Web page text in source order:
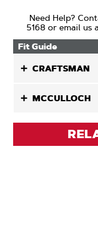
Need Help?
5168 or email us
Fit Guide
CRAFTSMAN
MCCULLOCH